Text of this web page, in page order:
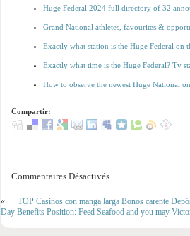
Huge Federal 2024 full directory of 32
Grand National athletes, favourites &
Exactly what station is the Huge Federal on
Exactly what time is the Huge Federal? Tv
How to observe the newest Huge National
Compartir:
Commentaires Désactivés
«
TOP Casinos con manga larga Bonos carente
Day Benefits Position: Feed Seafood and you may